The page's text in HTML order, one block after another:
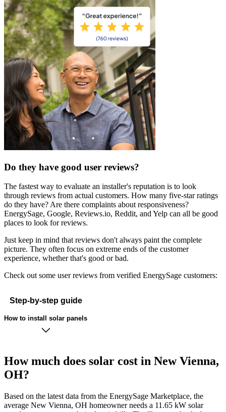
Do they have good user reviews?
The fastest way to evaluate an installer's reputation is to look
through reviews from actual customers. How many five-star ratings
do they have? Are there complaints about responsiveness?
EnergySage, Google, Reviews.io, Reddit, and Yelp can all be good
places to look for reviews.
Just keep in mind that reviews don't always paint the complete
picture. They often focus on extreme ends of the customer
experience, whether that's good or bad.
Check out some user reviews from verified EnergySage customers:
Step-by-step guide
How to install solar panels
How much does solar cost in New Vienna,
OH?
Based on the latest data from the EnergySage Marketplace, the
average New Vienna, OH homeowner needs a 11.65 kW solar